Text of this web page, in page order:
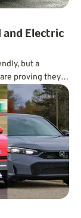
and Electric
but a
proving they
guzzling gas.